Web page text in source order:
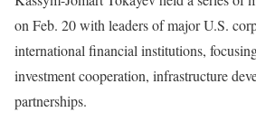
on Feb. 20 with leaders of major U.S.
international financial institutions,
investment cooperation, infrastructure
partnerships.